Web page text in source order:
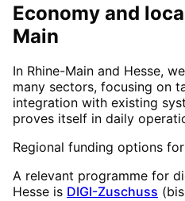
Economy and
Main
In Rhine-Main and Hesse,
many sectors, focusing on
integration with existing
proves itself in daily
Regional funding options for
A relevant programme for
Hesse is DIGI-Zuschuss (